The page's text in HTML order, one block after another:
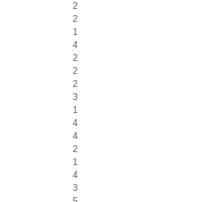
2
2
1
4
2
2
2
3
1
4
4
2
1
4
3